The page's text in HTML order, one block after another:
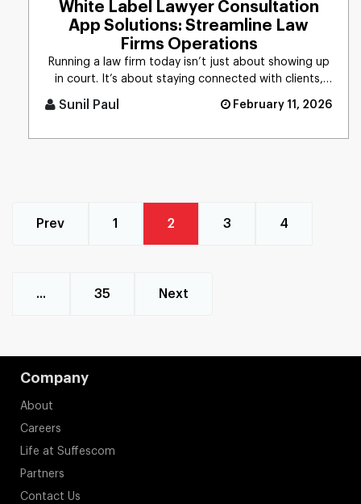
White Label Lawyer Consultation
App Solutions: Streamline Law
Firms Operations
Running a law firm today isn’t just about showing up
in court. It’s about staying connected with clients,
Sunil Paul February 11, 2026
Prev 1 2 3 4
... 35 Next
Company
About
Careers
Life at Suffescom
Partners
Contact Us